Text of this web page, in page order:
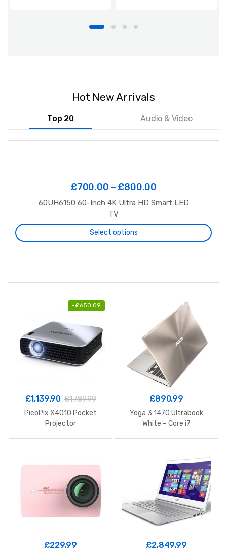
Hot New Arrivals
Top 20 Audio & Video
-£650.09
£1,139.90 £1,789.99
PicoPix X4010 Pocket
Projector
£890.99
Yoga 3 1470 Ultrabook
White – Core i7
£229.99 £2,849.99
£700.00 – £800.00
60UH6150 60-Inch 4K Ultra HD Smart LED
TV
Select options